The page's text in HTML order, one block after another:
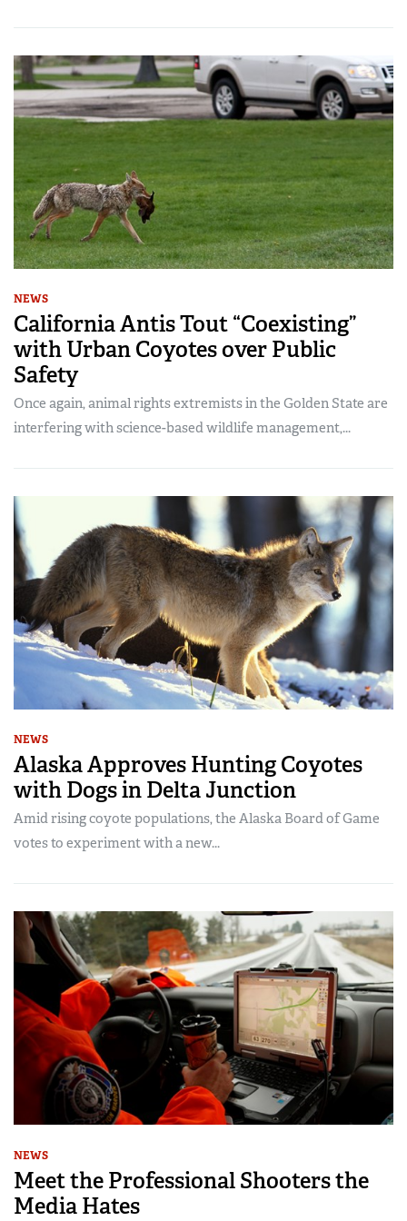
NEWS
California Antis Tout “Coexisting”
with Urban Coyotes over Public
Safety
Once again, animal rights extremists in the Golden State are
interfering with science-based wildlife management,...
NEWS
Alaska Approves Hunting Coyotes
with Dogs in Delta Junction
Amid rising coyote populations, the Alaska Board of Game
votes to experiment with a new...
NEWS
Meet the Professional Shooters the
Media Hates